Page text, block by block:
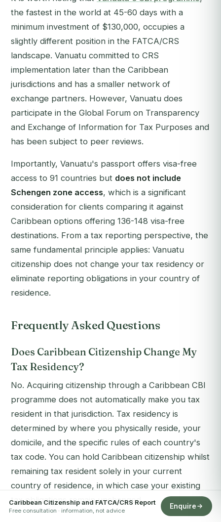
the fastest in the world at 45-60 days with a
minimum investment of $130,000, occupies a
slightly different position in the FATCA/CRS
landscape. Vanuatu committed to CRS
implementation later than the Caribbean
jurisdictions and has a smaller network of
exchange partners. However, Vanuatu does
participate in the Global Forum on Transparency
and Exchange of Information for Tax Purposes and
has been subject to peer reviews.
Importantly, Vanuatu's passport offers visa-free
access to 91 countries but does not include
Schengen zone access, which is a significant
consideration for clients comparing it against
Caribbean options offering 136-148 visa-free
destinations. From a tax reporting perspective, the
same fundamental principle applies: Vanuatu
citizenship does not change your tax residency or
eliminate reporting obligations in your country of
residence.
Frequently Asked Questions
Does Caribbean Citizenship Change My
Tax Residency?
No. Acquiring citizenship through a Caribbean CBI
programme does not automatically make you tax
resident in that jurisdiction. Tax residency is
determined by where you physically reside, your
domicile, and the specific rules of each country's
tax code. You can hold Caribbean citizenship whilst
remaining tax resident solely in your current
country of residence, in which case your existing
tax obligations remain unchanged.
Caribbean Citizenship and FATCA/CRS Report
Free consultation · information, not advice
Enquire